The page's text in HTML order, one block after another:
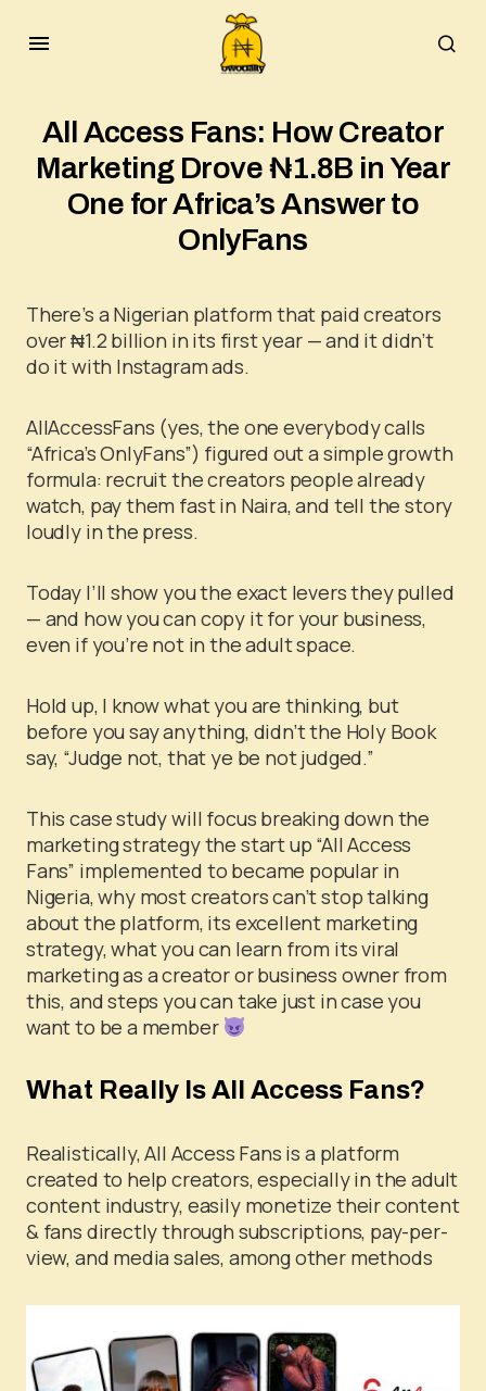
All Access Fans: How Creator
Marketing Drove ₦1.8B in Year
One for Africa’s Answer to
OnlyFans
There’s a Nigerian platform that paid creators
over ₦1.2 billion in its first year — and it didn’t
do it with Instagram ads.
AllAccessFans (yes, the one everybody calls
“Africa’s OnlyFans”) figured out a simple growth
formula: recruit the creators people already
watch, pay them fast in Naira, and tell the story
loudly in the press.
Today I’ll show you the exact levers they pulled
— and how you can copy it for your business,
even if you’re not in the adult space.
Hold up, I know what you are thinking, but
before you say anything, didn’t the Holy Book
say, “Judge not, that ye be not judged.”
This case study will focus breaking down the
marketing strategy the start up “All Access
Fans” implemented to became popular in
Nigeria, why most creators can’t stop talking
about the platform, its excellent marketing
strategy, what you can learn from its viral
marketing as a creator or business owner from
this, and steps you can take just in case you
want to be a member
What Really Is All Access Fans?
Realistically, All Access Fans is a platform
created to help creators, especially in the adult
content industry, easily monetize their content
& fans directly through subscriptions, pay-per-
view, and media sales, among other methods